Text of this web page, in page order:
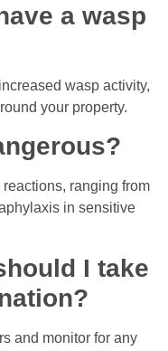
a wasp
wasp activity,
your property.
ranging from
in sensitive
I take
and monitor for any